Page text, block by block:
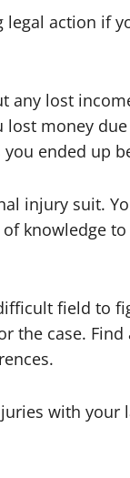
action if
any lost
money
ended up
injury suit.
knowledge
field to
the case.
with